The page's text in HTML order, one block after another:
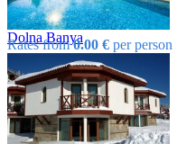
Dolna Banya
Rates from0.00 € per person